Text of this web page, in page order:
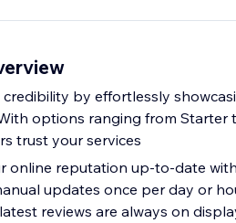
credibility by effortlessly
options ranging from Starter
trust your services
online reputation up-to-date
updates once per day or
reviews are always on